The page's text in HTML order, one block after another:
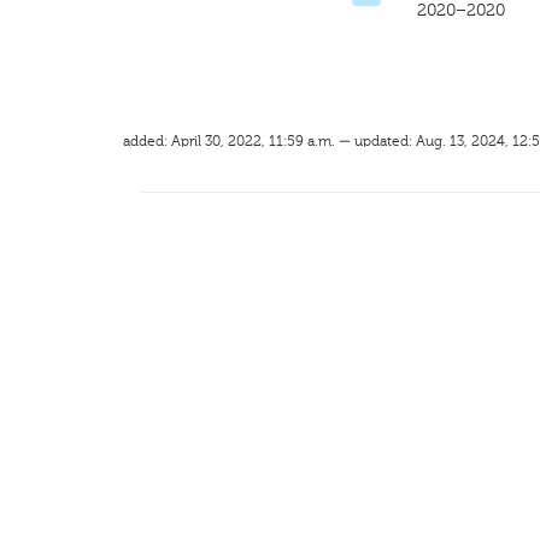
2020–2020
added: April 30, 2022, 11:59 a.m. — updated: Aug. 13, 2024,